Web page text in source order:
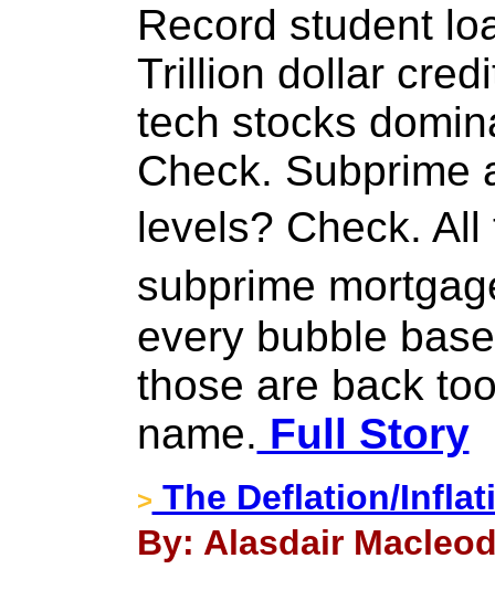
Record student
Trillion dollar
tech stocks
Check. Subprime
levels? Check.
subprime
every bubble
those are back
name. Full Story
> The Deflation/
By: Alasdair